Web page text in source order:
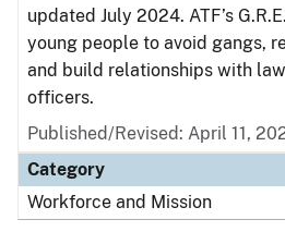
updated July 2024. ATF’s
young people to avoid gangs,
and build relationships with
officers.
Published/Revised: April 11,
Category
Workforce and Mission